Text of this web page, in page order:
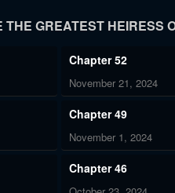
GREATEST HEIRESS
Chapter 52
November 21, 2024
Chapter 49
November 1, 2024
Chapter 46